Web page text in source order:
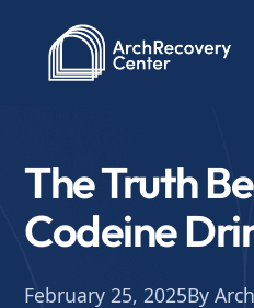
The Truth
Codeine
February 25, 2025By